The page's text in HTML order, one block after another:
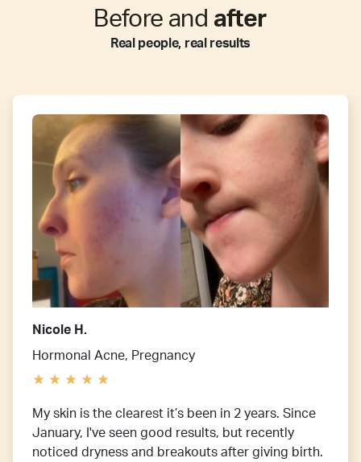
Before and after
Real people, real results
Nicole H.
Hormonal Acne, Pregnancy
My skin is the clearest it’s been in 2 years. Since
January, I've seen good results, but recently
noticed dryness and breakouts after giving birth.